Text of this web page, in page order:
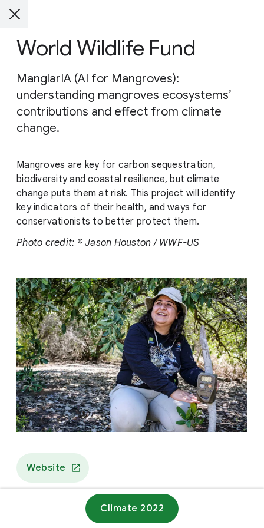
World Wildlife Fund
ManglarIA (AI for Mangroves):
understanding mangroves ecosystems’
contributions and effect from climate
change.
Mangroves are key for carbon sequestration,
biodiversity and coastal resilience, but climate
change puts them at risk. This project will identify
key indicators of their health, and ways for
conservationists to better protect them.
Photo credit: © Jason Houston / WWF-US
Website
Climate 2022